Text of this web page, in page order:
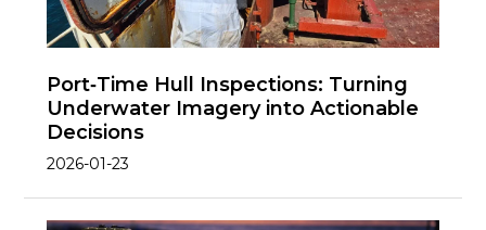
Port‑Time Hull Inspections: Turning
Underwater Imagery into Actionable
Decisions
2026-01-23